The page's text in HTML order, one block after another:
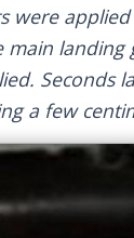
were
Seconds
a few